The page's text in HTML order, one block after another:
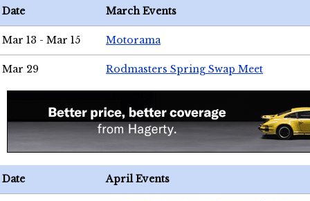
Date March Events
Mar 13 - Mar 15 Motorama
Mar 29 Rodmasters Spring Swap Meet
Date April Events